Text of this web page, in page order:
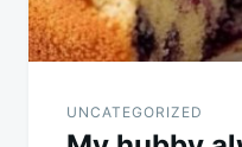
UNCATEGORIZED